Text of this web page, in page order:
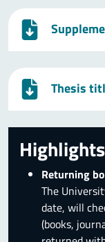
Thesis
Highlights
Returning
The
date, will
(books,